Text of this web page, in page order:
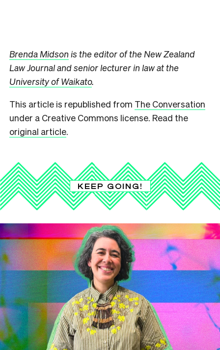
Brenda Midson is the editor of the New Zealand
Law Journal and senior lecturer in law at the
University of Waikato.
This article is republished from The Conversation
under a Creative Commons license. Read the
original article.
KEEP GOING!